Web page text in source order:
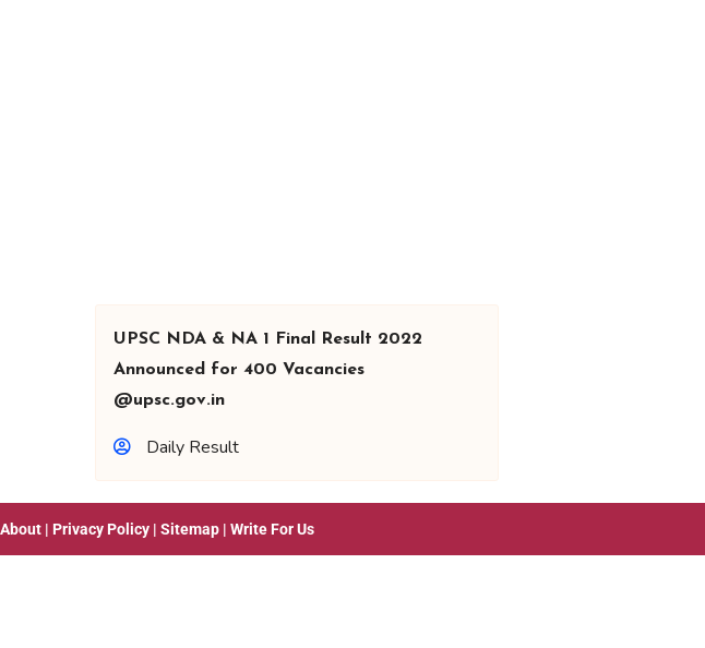
UPSC NDA & NA 1 Final Result 2022
Announced for 400 Vacancies
@upsc.gov.in
Daily Result
About | Privacy Policy | Sitemap | Write For Us